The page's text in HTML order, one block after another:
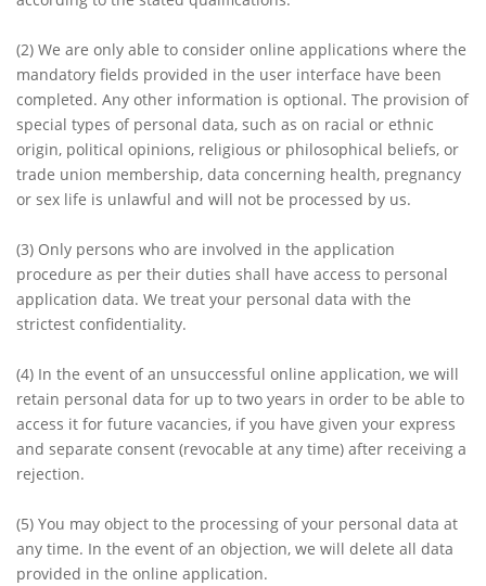
(2) We are only able to consider online applications where the
mandatory fields provided in the user interface have been
completed. Any other information is optional. The provision of
special types of personal data, such as on racial or ethnic
origin, political opinions, religious or philosophical beliefs, or
trade union membership, data concerning health, pregnancy
or sex life is unlawful and will not be processed by us.
(3) Only persons who are involved in the application
procedure as per their duties shall have access to personal
application data. We treat your personal data with the
strictest confidentiality.
(4) In the event of an unsuccessful online application, we will
retain personal data for up to two years in order to be able to
access it for future vacancies, if you have given your express
and separate consent (revocable at any time) after receiving a
rejection.
(5) You may object to the processing of your personal data at
any time. In the event of an objection, we will delete all data
provided in the online application.